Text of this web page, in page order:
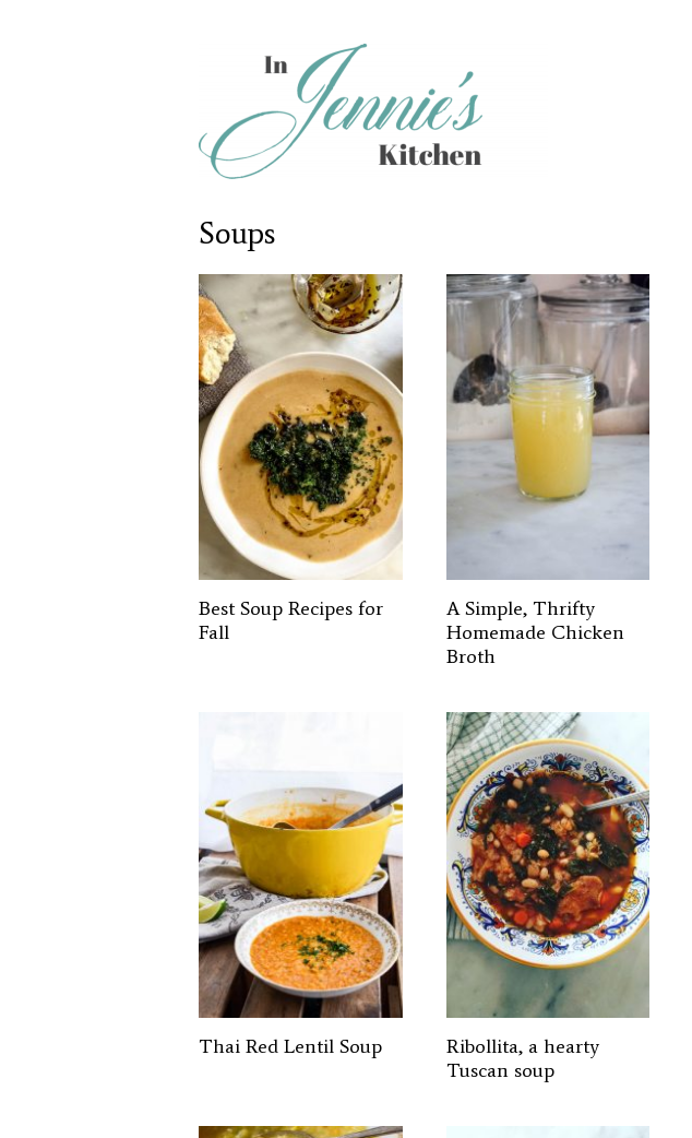
Soups
Best Soup Recipes for
Fall
A Simple, Thrifty
Homemade Chicken
Broth
Thai Red Lentil Soup
Ribollita, a hearty
Tuscan soup